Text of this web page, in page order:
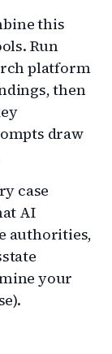
this
Run
platform
then
draw
case
AI
authorities,
your